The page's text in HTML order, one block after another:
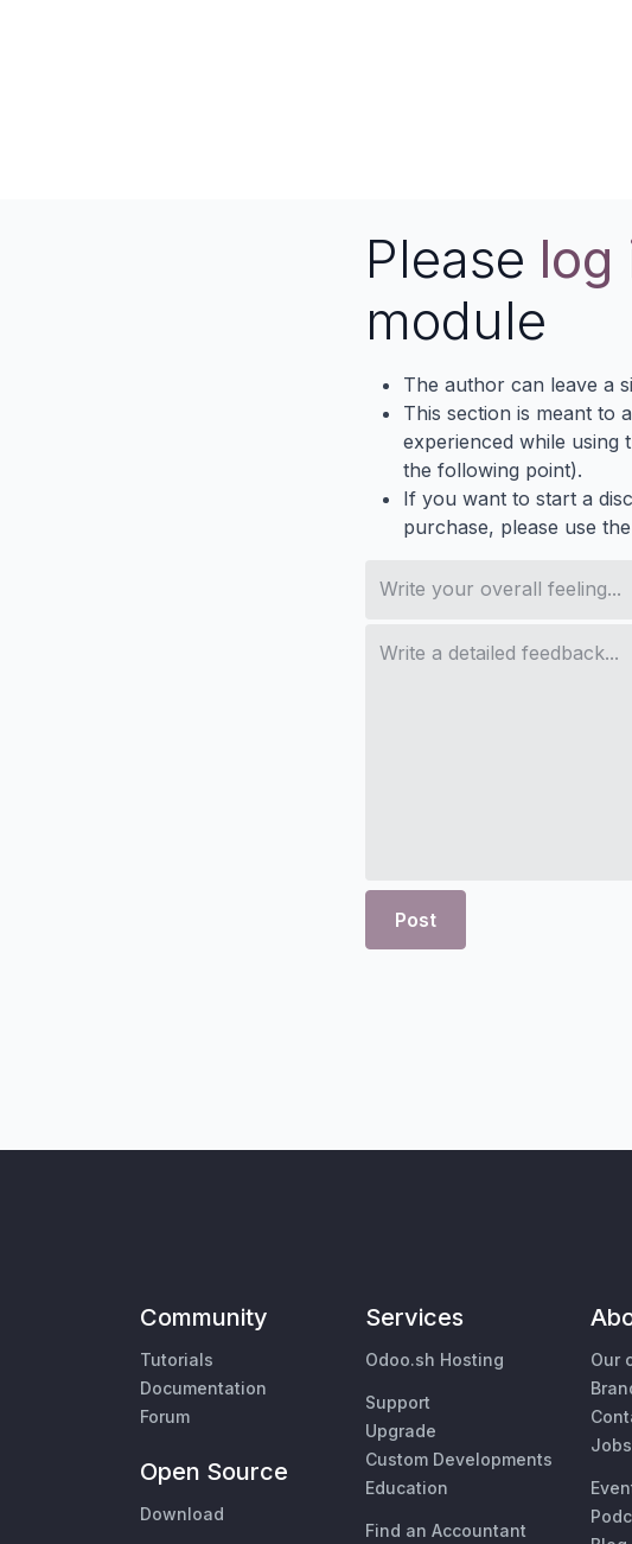
Please log
module
The author can leave a
This section is meant to
experienced while using
the following point).
If you want to start a
purchase, please use the
Post
Community
Tutorials
Documentation
Forum
Open Source
Download
Services
Odoo.sh Hosting
Support
Upgrade
Custom Developments
Education
Find an Accountant
Our
Jobs